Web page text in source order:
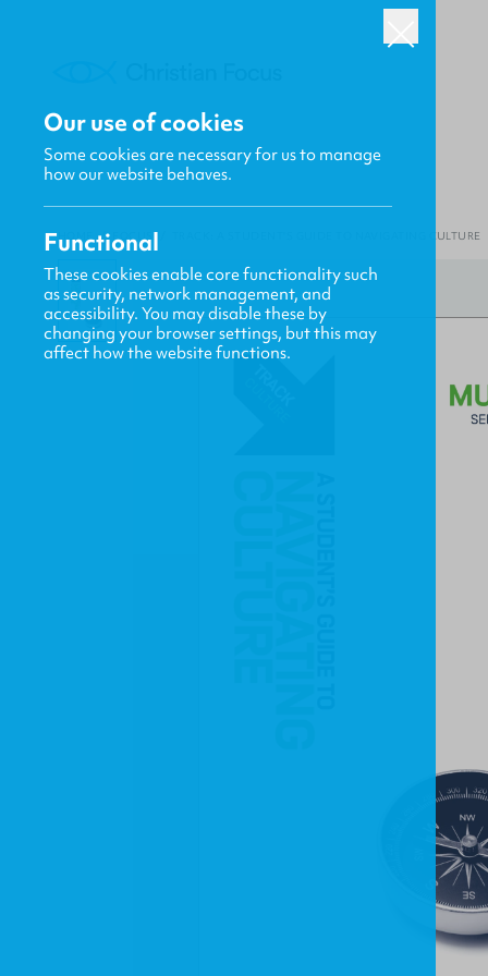
HOME / FOCUS TRACK: A STUDENT'S GUIDE TO NAVIGATING CULTURE
Our use of cookies
Some cookies are necessary for us to manage
how our website behaves.
Functional
These cookies enable core functionality such
as security, network management, and
accessibility. You may disable these by
changing your browser settings, but this may
affect how the website functions.